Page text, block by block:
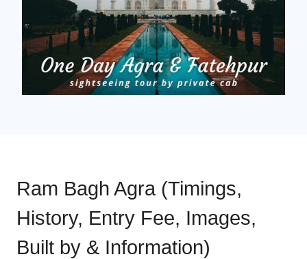
Ram Bagh Agra (Timings,
History, Entry Fee, Images,
Built by & Information)